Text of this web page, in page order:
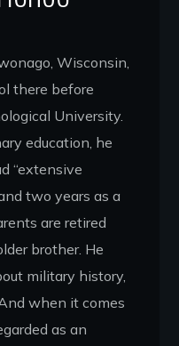
Wisconsin,
there before
University.
education, he
“extensive
two years as a
are retired
brother. He
military history,
when it comes
as an